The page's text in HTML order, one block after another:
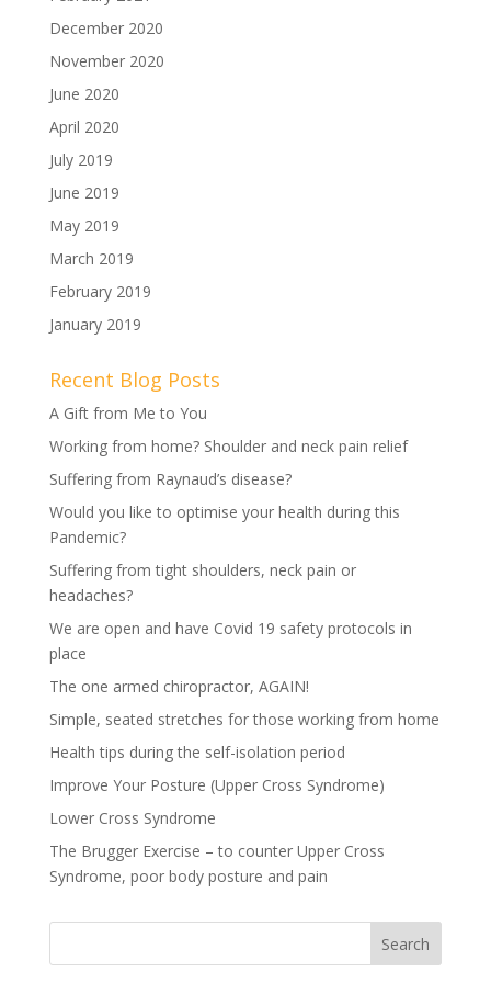
December 2020
November 2020
June 2020
April 2020
July 2019
June 2019
May 2019
March 2019
February 2019
January 2019
Recent Blog Posts
A Gift from Me to You
Working from home? Shoulder and neck pain relief
Suffering from Raynaud’s disease?
Would you like to optimise your health during this
Pandemic?
Suffering from tight shoulders, neck pain or
headaches?
We are open and have Covid 19 safety protocols in
place
The one armed chiropractor, AGAIN!
Simple, seated stretches for those working from home
Health tips during the self-isolation period
Improve Your Posture (Upper Cross Syndrome)
Lower Cross Syndrome
The Brugger Exercise – to counter Upper Cross
Syndrome, poor body posture and pain